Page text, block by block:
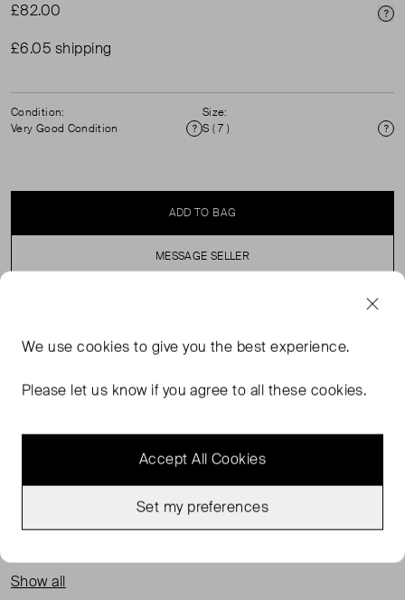
£82.00
£6.05 shipping
Condition:
Very Good Condition
Condition
Size:
S ( 7 )
ADD TO BAG
MESSAGE SELLER
pattern in earthy tones, with tie waist.
Show all
We usecookies to give you the best experience.
Please let us know if you agree to all these cookies.
Accept All Cookies
Set my preferences